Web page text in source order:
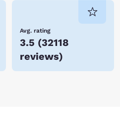
Avg. rating
3.5 (32118
reviews)